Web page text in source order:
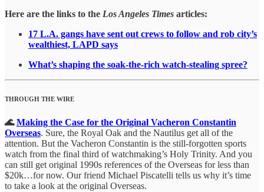
Here are the links to the Los Angeles Times articles:
17 L.A. gangs have sent out crews to follow and rob city’s
wealthiest, LAPD says
What’s shaping the soak-the-rich watch-stealing spree?
THROUGH THE WIRE
🌊Making the Case for the Original Vacheron Constantin
Overseas. Sure, the Royal Oak and the Nautilus get all of the
attention. But the Vacheron Constantin is the still-forgotten sports
watch from the final third of watchmaking’s Holy Trinity. And you
can still get original 1990s references of the Overseas for less than
$20k…for now. Our friend Michael Piscatelli tells us why it’s time
to take a look at the original Overseas.